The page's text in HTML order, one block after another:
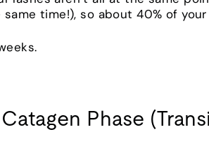
time!), so about 40% of
Phase